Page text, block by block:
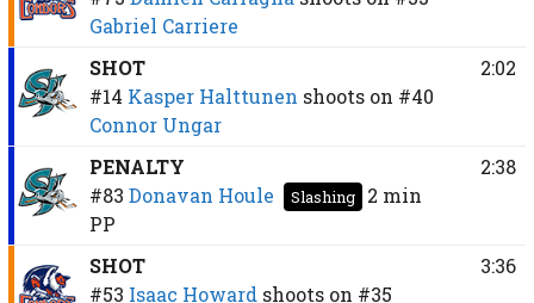
Gabriel Carriere
SHOT
#14 Kasper Halttunen shoots on #40
Connor Ungar
2:02
PENALTY
#83 Donavan Houle Slashing
2 min
PP
2:38
SHOT
#53 Isaac Howard shoots on #35
3:36